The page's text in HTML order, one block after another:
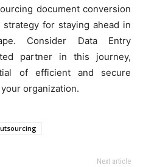
document conversion
for staying ahead in
Consider Data Entry
partner in this journey,
of efficient and secure
organization.
Next article